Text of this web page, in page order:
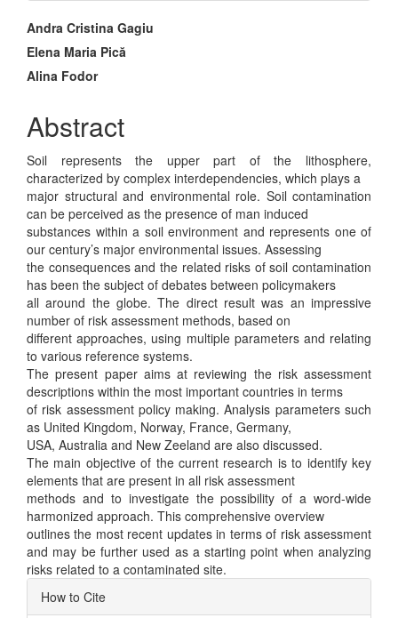
Main
Article
Andra Cristina Gagiu
Elena Maria Pică
Alina Fodor
Abstract
Soil represents the upper part of the lithosphere,
characterized by complex interdependencies, which plays a
major structural and environmental role. Soil contamination
can be perceived as the presence of man induced
substances within a soil environment and represents one of
our century’s major environmental issues. Assessing
the consequences and the related risks of soil contamination
has been the subject of debates between policymakers
all around the globe. The direct result was an impressive
number of risk assessment methods, based on
different approaches, using multiple parameters and relating
to various reference systems.
The present paper aims at reviewing the risk assessment
descriptions within the most important countries in terms
of risk assessment policy making. Analysis parameters such
as United Kingdom, Norway, France, Germany,
USA, Australia and New Zeeland are also discussed.
The main objective of the current research is to identify key
elements that are present in all risk assessment
methods and to investigate the possibility of a word-wide
harmonized approach. This comprehensive overview
outlines the most recent updates in terms of risk assessment
and may be further used as a starting point when analyzing
risks related to a contaminated site.
Article
How to Cite